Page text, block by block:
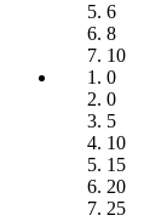
6
8
10
0
0
5
10
15
20
25